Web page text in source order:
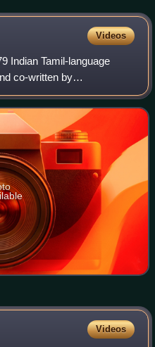
Videos
Indian Tamil-language
co-written by
Radikaa, Vijayan
August 1979
Videos